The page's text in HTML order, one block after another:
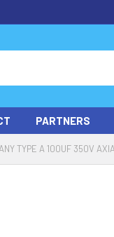
PARTNERS
TYPE A 100UF 350V